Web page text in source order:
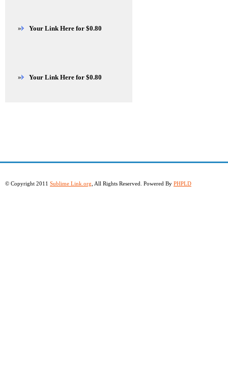
» Your Link Here for $0.80
» Your Link Here for $0.80
© Copyright 2011 Sublime Link.org , All Rights Reserved. Powered By PHPLD